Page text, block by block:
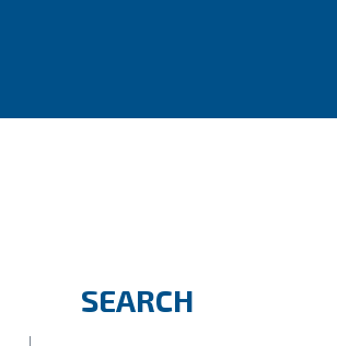
SEARCH
Search